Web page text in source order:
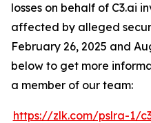
losses on behalf of C3.ai
affected by alleged
February 26, 2025 and
below to get more
a member of our team:
https://zlk.com/pslra-1/